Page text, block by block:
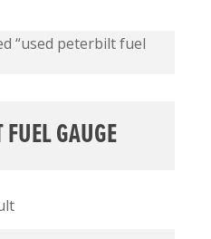
“used peterbilt fuel
GAUGE